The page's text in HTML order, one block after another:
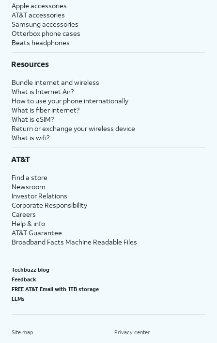
Apple accessories
AT&T accessories
Samsung accessories
Otterbox phone cases
Beats headphones
Resources
Bundle internet and wireless
What is Internet Air?
How to use your phone internationally
What is fiber internet?
What is eSIM?
Return or exchange your wireless device
What is wifi?
AT&T
Find a store
Newsroom
Investor Relations
Corporate Responsibility
Careers
Help & info
AT&T Guarantee
Broadband Facts Machine Readable Files
Techbuzz blog
Feedback
FREE AT&T Email with 1TB storage
LLMs
Site map Privacy center